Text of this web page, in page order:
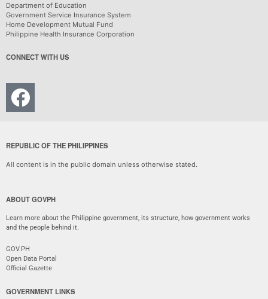
Department of Education
Government Service Insurance System
Home Development Mutual Fund
Philippine Health Insurance Corporation
CONNECT WITH US
REPUBLIC OF THE PHILIPPINES
All content is in the public domain unless otherwise stated.
ABOUT GOVPH
Learn more about the Philippine government, its structure, how government works
and the people behind it.
GOV.PH
Open Data Portal
Official Gazette
GOVERNMENT LINKS